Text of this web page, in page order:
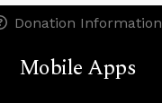
Donation Information
Mobile Apps